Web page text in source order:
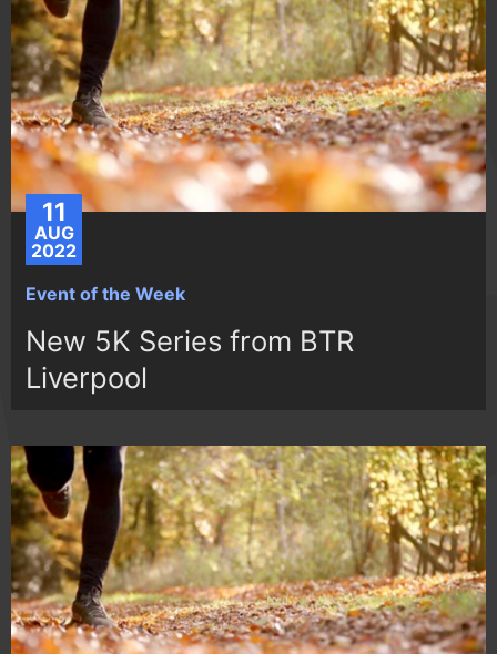
11
AUG
2022
Event of the Week
New 5K Series from BTR
Liverpool